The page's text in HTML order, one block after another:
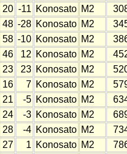
20 -11 Konosato M2
48 -28 Konosato M2
58 -10 Konosato M2
46 12 Konosato M2
23 23 Konosato M2
16 7 Konosato M2
21 -5 Konosato M2
24 -3 Konosato M2
28 -4 Konosato M2
27 1 Konosato M2